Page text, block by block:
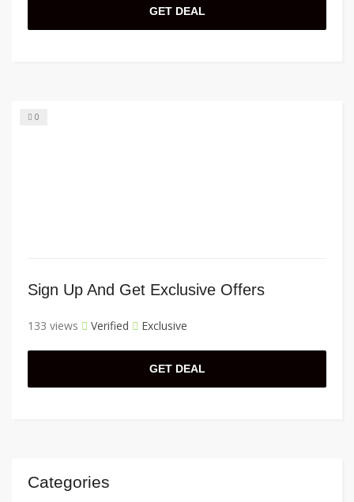
GET DEAL
0
Sign Up And Get Exclusive Offers
133 views Verified Exclusive
GET DEAL
Categories